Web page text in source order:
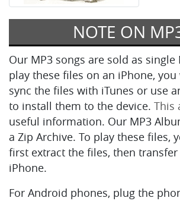
NOTE ON
Our MP3 songs are sold as single
play these files on an iPhone,
sync the files with iTunes or use
to install them to the device. This
useful information. Our MP3
a Zip Archive. To play these files,
first extract the files, then
iPhone.
For Android phones, plug the